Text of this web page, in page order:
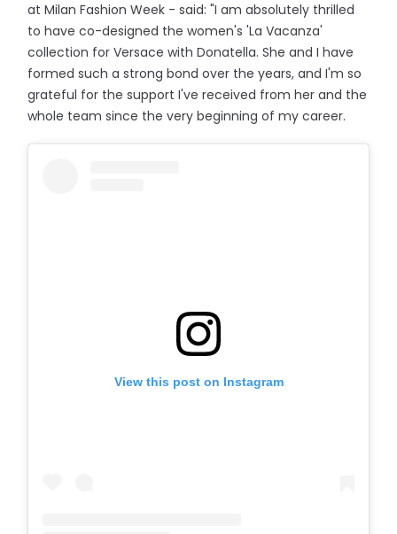
at Milan Fashion Week - said: "I am absolutely thrilled
to have co-designed the women's 'La Vacanza'
collection for Versace with Donatella. She and I have
formed such a strong bond over the years, and I'm so
grateful for the support I've received from her and the
whole team since the very beginning of my career.
View this post on Instagram